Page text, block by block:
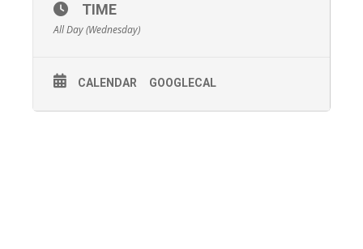
TIME
All Day (Wednesday)
CALENDAR GOOGLECAL